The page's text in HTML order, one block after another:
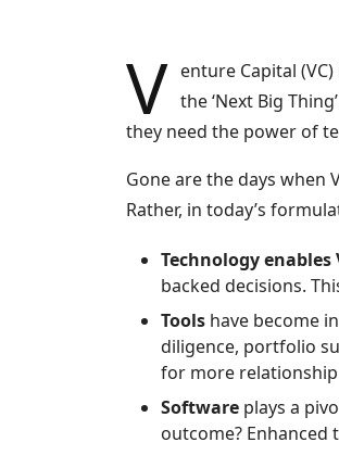
V enture Capital
the ‘Next Big
they need the power of
Gone are the days when
Rather, in today’s
Technology enables
backed decisions.
Tools have become
diligence, portfolio
for more
Software plays a
outcome?